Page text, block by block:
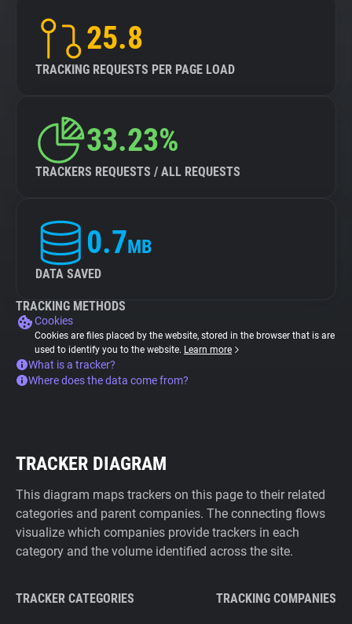
25.8
TRACKING REQUESTS PER PAGE LOAD
33.23%
TRACKERS REQUESTS / ALL REQUESTS
0.7MB
DATA SAVED
TRACKING METHODS
Cookies
Cookies are files placed by the website, stored in the browser that is are
used to identify you to the website. Learn more
What is a tracker?
Where does the data come from?
TRACKER DIAGRAM
This diagram maps trackers on this page to their related
categories and parent companies. The connecting flows
visualize which companies provide trackers in each
category and the volume identified across the site.
TRACKER CATEGORIES TRACKING COMPANIES